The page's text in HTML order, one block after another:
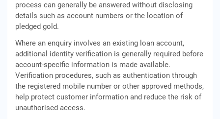
process can generally be answered without disclosing
details such as account numbers or the location of
pledged gold.
Where an enquiry involves an existing loan account,
additional identity verification is generally required before
account-specific information is made available.
Verification procedures, such as authentication through
the registered mobile number or other approved methods,
help protect customer information and reduce the risk of
unauthorised access.